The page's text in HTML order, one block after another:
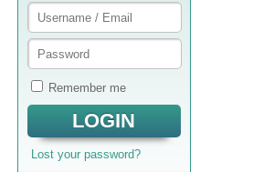
Remember me
Lost your password?